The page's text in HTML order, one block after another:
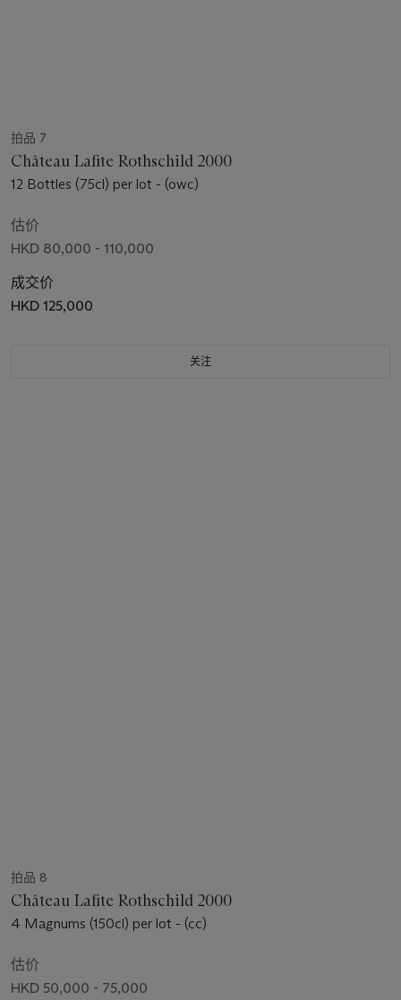
拍品 7
Château Lafite Rothschild 2000
12 Bottles (75cl) per lot - (owc)
估价
HKD 80,000 - 110,000
成交价
HKD 125,000
关注
拍品 8
Château Lafite Rothschild 2000
4 Magnums (150cl) per lot - (cc)
估价
HKD 50,000 - 75,000